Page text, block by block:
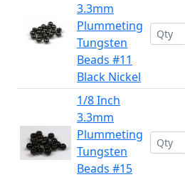
3.3mm
Plummeting
Tungsten
Beads #11
Black Nickel
1/8 Inch
3.3mm
Plummeting
Tungsten
Beads #15